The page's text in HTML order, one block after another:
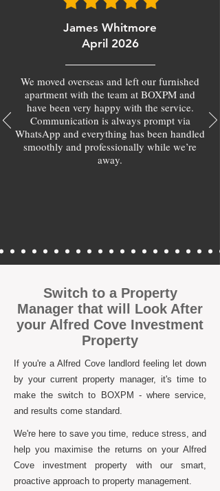
James Whitmore
April 2026
We moved overseas and left our furnished
apartment with the team at BOXPM and
have been very happy with the service.
Communication is always prompt via
WhatsApp and everything has been handled
smoothly and professionally while we’re
away.
Switch to a Property
Manager that will Look After
your Alfred Cove Investment
Property
If you're a Alfred Cove landlord feeling let down
by your current property manager, it's time to
make the switch to BOXPM - where service,
and results come standard.
We're here to save you time, reduce stress, and
help you maximise the returns on your Alfred
Cove investment property with our smart,
proactive approach to property management.